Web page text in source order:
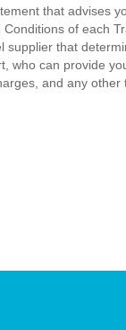
that advises
of each
supplier that
who can provide
and any other